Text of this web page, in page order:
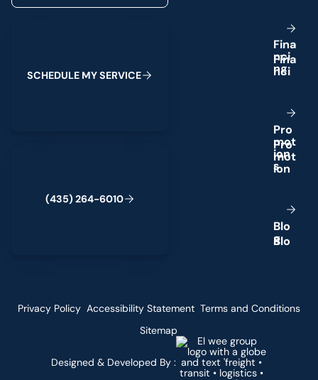
SCHEDULE MYSERVICE
(435) 264-6010
Fina
nci
ng
Pro
mot
ion
s
Blo
g
Designed & Developed By :
Privacy Policy Accessibility Statement Terms and Conditions
Sitemap